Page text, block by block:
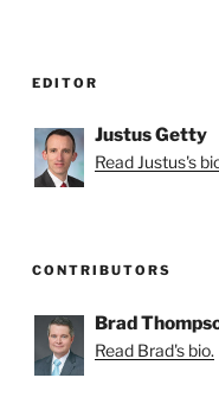
EDITOR
Justus Getty
Read Justus's
CONTRIBUTORS
Brad
Read Brad's bio.